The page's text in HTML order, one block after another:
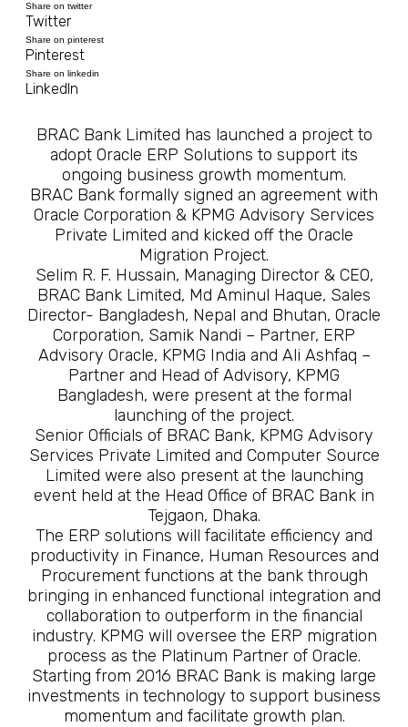
Share on twitter
Twitter
Share on pinterest
Pinterest
Share on linkedin
LinkedIn
BRAC Bank Limited has launched a project to
adopt Oracle ERP Solutions to support its
ongoing business growth momentum.
BRAC Bank formally signed an agreement with
Oracle Corporation & KPMG Advisory Services
Private Limited and kicked off the Oracle
Migration Project.
Selim R. F. Hussain, Managing Director & CEO,
BRAC Bank Limited, Md Aminul Haque, Sales
Director- Bangladesh, Nepal and Bhutan, Oracle
Corporation, Samik Nandi – Partner, ERP
Advisory Oracle, KPMG India and Ali Ashfaq –
Partner and Head of Advisory, KPMG
Bangladesh, were present at the formal
launching of the project.
Senior Officials of BRAC Bank, KPMG Advisory
Services Private Limited and Computer Source
Limited were also present at the launching
event held at the Head Office of BRAC Bank in
Tejgaon, Dhaka.
The ERP solutions will facilitate efficiency and
productivity in Finance, Human Resources and
Procurement functions at the bank through
bringing in enhanced functional integration and
collaboration to outperform in the financial
industry. KPMG will oversee the ERP migration
process as the Platinum Partner of Oracle.
Starting from 2016 BRAC Bank is making large
investments in technology to support business
momentum and facilitate growth plan.